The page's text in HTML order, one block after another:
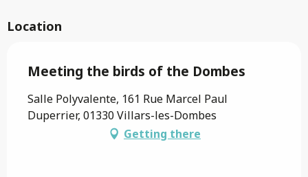
Location
Meeting the birds of the Dombes
Salle Polyvalente, 161 Rue Marcel Paul
Duperrier, 01330 Villars-les-Dombes
Getting there